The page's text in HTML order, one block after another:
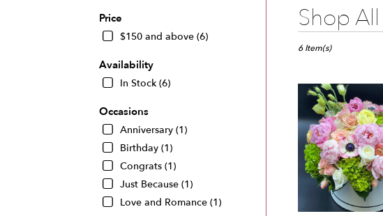
Price
$150 and above (6)
Availability
In Stock (6)
Occasions
Anniversary (1)
Birthday (1)
Congrats (1)
Just Because (1)
Love and Romance (1)
Shop All
Best
Florists
Miami,
delivery
Miami
from
local
florists
6 Item(s)